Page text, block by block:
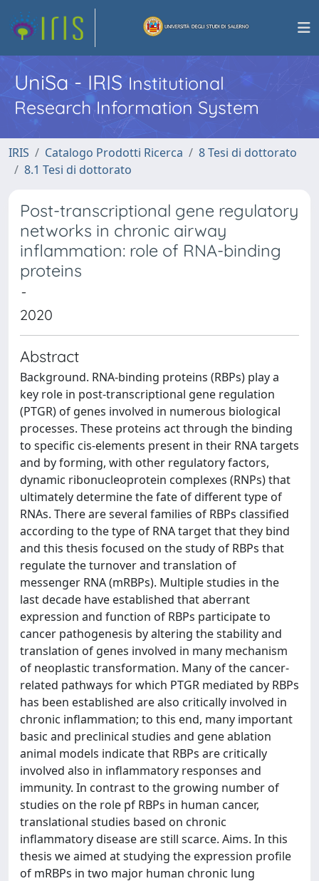
UniSa - IRISInstitutional
Research Information System
IRIS Catalogo Prodotti Ricerca
8 Tesi di dottorato
8.1 Tesi di dottorato
Post-transcriptional gene regulatory
networks in chronic airway
inflammation: role of RNA-binding
proteins
-
2020
Abstract
Background. RNA-binding proteins (RBPs) play a
key role in post-transcriptional gene regulation
(PTGR) of genes involved in numerous biological
processes. These proteins act through the binding
to specific cis-elements present in their RNA targets
and by forming, with other regulatory factors,
dynamic ribonucleoprotein complexes (RNPs) that
ultimately determine the fate of different type of
RNAs. There are several families of RBPs classified
according to the type of RNA target that they bind
and this thesis focused on the study of RBPs that
regulate the turnover and translation of
messenger RNA (mRBPs). Multiple studies in the
last decade have established that aberrant
expression and function of RBPs participate to
cancer pathogenesis by altering the stability and
translation of genes involved in many mechanism
of neoplastic transformation. Many of the cancer-
related pathways for which PTGR mediated by RBPs
has been established are also critically involved in
chronic inflammation; to this end, many important
basic and preclinical studies and gene ablation
animal models indicate that RBPs are critically
involved also in inflammatory responses and
immunity. In contrast to the growing number of
studies on the role pf RBPs in human cancer,
translational studies based on chronic
inflammatory disease are still scarce. Aims. In this
thesis we aimed at studying the expression profile
of mRBPs in two major human chronic lung